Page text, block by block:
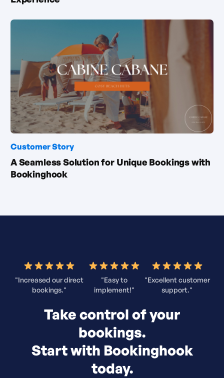
Customer Story
A Seamless Solution for Unique Bookings with
Bookinghook
"Increased our direct
bookings."
"Easy to
implement!"
"Excellent customer
support."
Take control of your
bookings.
Start with Bookinghook
today.